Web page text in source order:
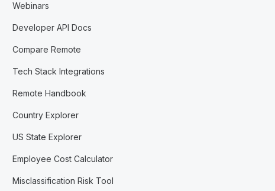
Webinars
Developer API Docs
Compare Remote
Tech Stack Integrations
Remote Handbook
Country Explorer
US State Explorer
Employee Cost Calculator
Misclassification Risk Tool